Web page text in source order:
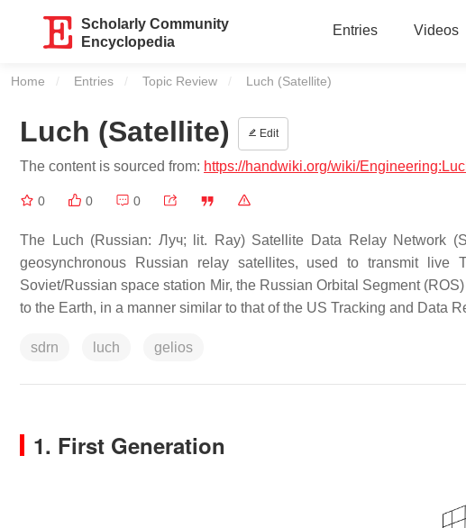
Scholarly Community
Encyclopedia
Entries Videos
Home Entries Topic Review Current:
Luch (Satellite)
Luch (Satellite) Edit
The content is sourced from: https://handwiki.org/wiki/
0 0 0
The Luch (Russian: Луч; lit. Ray) Satellite Data Relay Network
geosynchronous Russian relay satellites, used to transmit live
Soviet/Russian space station Mir, the Russian Orbital Segment
to the Earth, in a manner similar to that of the US Tracking and Data
sdrn luch gelios
1. First Generation